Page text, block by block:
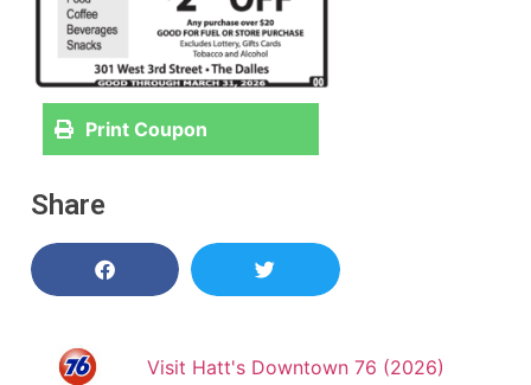
Print Coupon
Share
Visit Hatt's Downtown 76 (2026)